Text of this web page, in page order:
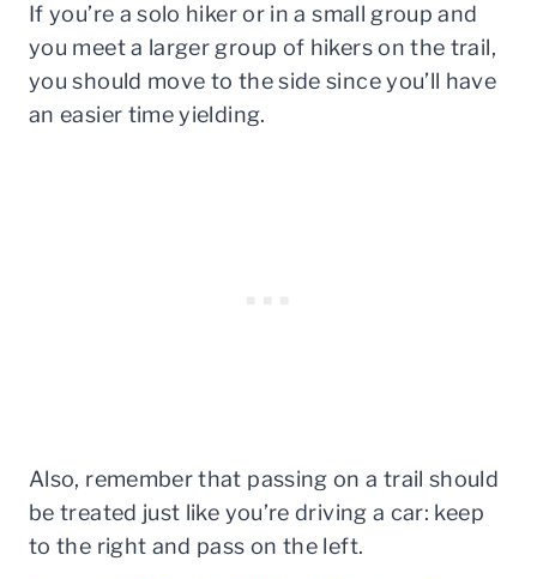
If you’re a solo hiker or in a small group and
you meet a larger group of hikers on the trail,
you should move to the side since you’ll have
an easier time yielding.
Also, remember that passing on a trail should
be treated just like you’re driving a car: keep
to the right and pass on the left.